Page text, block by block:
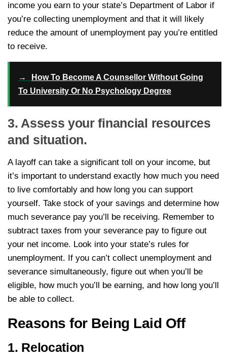
income you earn to your state’s Department of Labor if
you’re collecting unemployment and that it will likely
reduce the amount of unemployment pay you’re entitled
to receive.
→
How To Become A Counsellor Without Going
To University Or No Psychology Degree
3. Assess your financial resources
and situation.
A layoff can take a significant toll on your income, but
it’s important to understand exactly how much you need
to live comfortably and how long you can support
yourself. Take stock of your savings and determine how
much severance pay you’ll be receiving. Remember to
subtract taxes from your severance pay to figure out
your net income. Look into your state’s rules for
unemployment. If you can’t collect unemployment and
severance simultaneously, figure out when you’ll be
eligible, how much you’ll be earning, and how long you’ll
be able to collect.
Reasons for Being Laid Off
1. Relocation